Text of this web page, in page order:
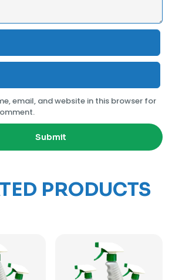
email, and website in this browser for
PRODUCTS